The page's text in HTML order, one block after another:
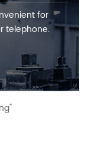
for
telephone.